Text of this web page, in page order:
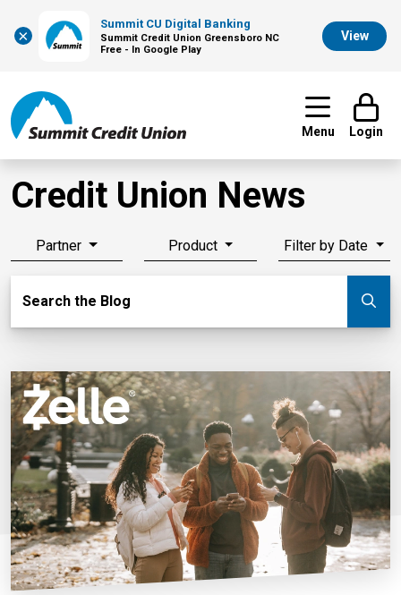
×
Summit CU Digital Banking
Summit Credit Union Greensboro NC
Free - In Google Play
View
Menu Login
Credit Union News
Partner Product Filter by Date
Search the Blog